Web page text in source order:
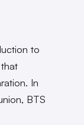
to
In
BTS